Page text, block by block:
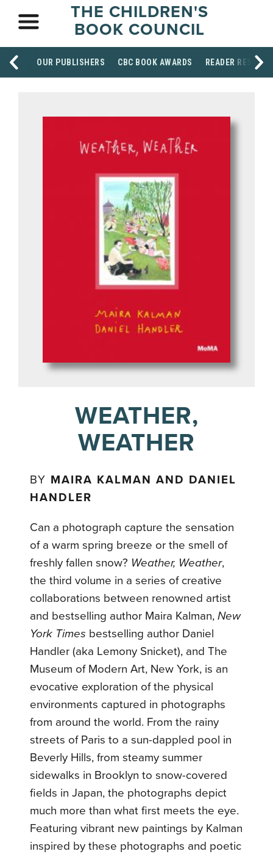
THE CHILDREN'S
BOOK COUNCIL
OUR PUBLISHERS CBC BOOK AWARDS READER
WEATHER,
WEATHER
BY MAIRA KALMAN AND DANIEL
HANDLER
Can a photograph capture the sensation
of a warm spring breeze or the smell of
freshly fallen snow? Weather, Weather,
the third volume in a series of creative
collaborations between renowned artist
and bestselling author Maira Kalman,New
York Times bestselling author Daniel
Handler (aka Lemony Snicket), and The
Museum of Modern Art, New York, is an
evocative exploration of the physical
environments captured in photographs
from around the world. From the rainy
streets of Paris to a sun-dappled pool in
Beverly Hills, from steamy summer
sidewalks in Brooklyn to snow-covered
fields in Japan, the photographs depict
much more than what first meets the eye.
Featuring vibrant new paintings by Kalman
inspired by these photographs and poetic